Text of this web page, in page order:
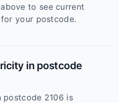
to see current
your postcode.
in postcode
2106 is